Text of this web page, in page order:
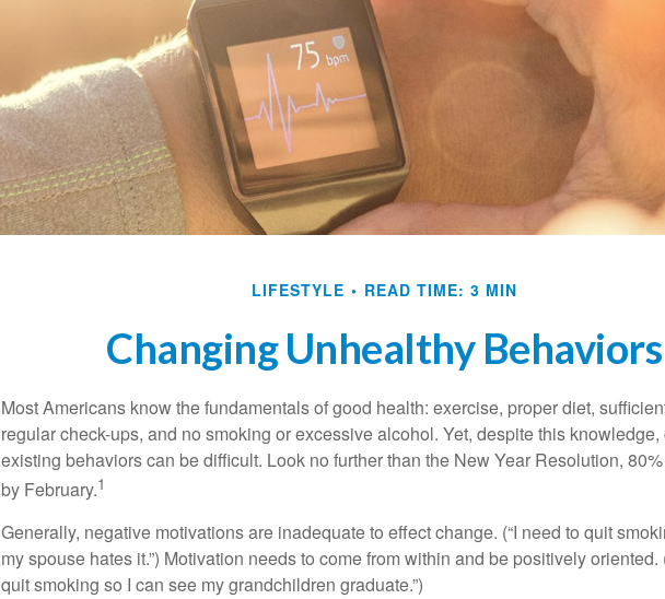
LIFESTYLE READ TIME: 3 MIN
Changing Unhealthy Behaviors
Most Americans know the fundamentals of good health: exercise, proper diet,
regular check-ups, and no smoking or excessive alcohol. Yet, despite this
existing behaviors can be difficult. Look no further than the New Year Resolution,
by February.1
Generally, negative motivations are inadequate to effect change. (“I need to quit
my spouse hates it.”) Motivation needs to come from within and be positively oriented.
quit smoking so I can see my grandchildren graduate.”)